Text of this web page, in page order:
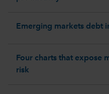
Emerging markets debt
Four charts that expose
risk